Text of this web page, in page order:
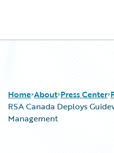
Home About Press Center
RSA Canada Deploys
Management